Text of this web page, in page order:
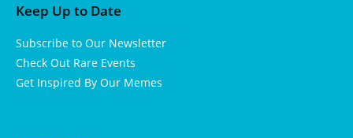
Keep Up to Date
Subscribe to Our Newsletter
Check Out Rare Events
Get Inspired By Our Memes